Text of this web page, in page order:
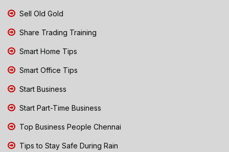
Sell Old Gold
Share Trading Training
Smart Home Tips
Smart Office Tips
Start Business
Start Part-Time Business
Top Business People Chennai
Tips to Stay Safe During Rain